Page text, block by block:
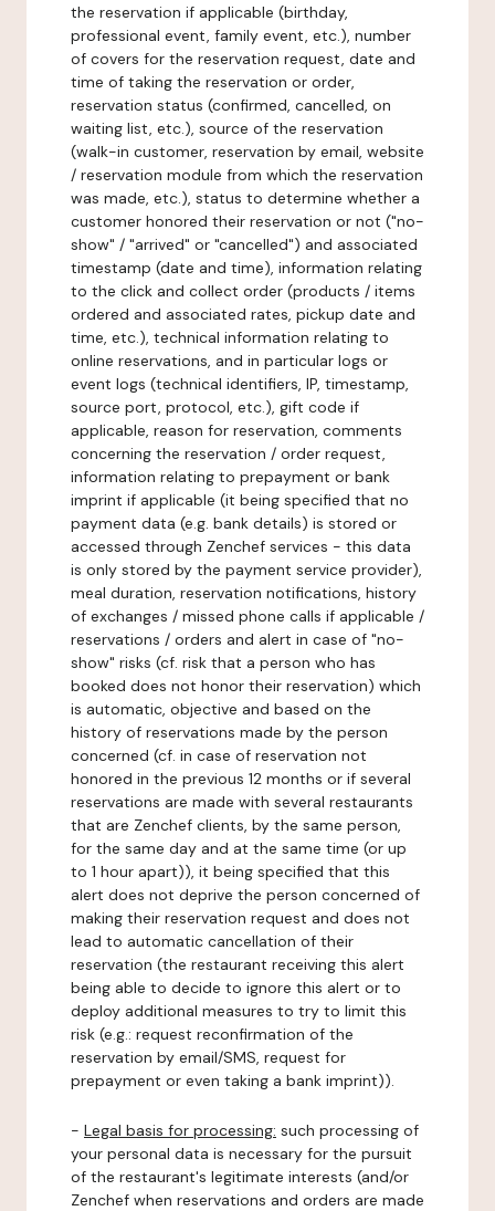
the reservation if applicable (birthday,
professional event, family event, etc.), number
of covers for the reservation request, date and
time of taking the reservation or order,
reservation status (confirmed, cancelled, on
waiting list, etc.), source of the reservation
(walk-in customer, reservation by email, website
/ reservation module from which the reservation
was made, etc.), status to determine whether a
customer honored their reservation or not ("no-
show" / "arrived" or "cancelled") and associated
timestamp (date and time), information relating
to the click and collect order (products / items
ordered and associated rates, pickup date and
time, etc.), technical information relating to
online reservations, and in particular logs or
event logs (technical identifiers, IP, timestamp,
source port, protocol, etc.), gift code if
applicable, reason for reservation, comments
concerning the reservation / order request,
information relating to prepayment or bank
imprint if applicable (it being specified that no
payment data (e.g. bank details) is stored or
accessed through Zenchef services - this data
is only stored by the payment service provider),
meal duration, reservation notifications, history
of exchanges / missed phone calls if applicable /
reservations / orders and alert in case of "no-
show" risks (cf. risk that a person who has
booked does not honor their reservation) which
is automatic, objective and based on the
history of reservations made by the person
concerned (cf. in case of reservation not
honored in the previous 12 months or if several
reservations are made with several restaurants
that are Zenchef clients, by the same person,
for the same day and at the same time (or up
to 1 hour apart)), it being specified that this
alert does not deprive the person concerned of
making their reservation request and does not
lead to automatic cancellation of their
reservation (the restaurant receiving this alert
being able to decide to ignore this alert or to
deploy additional measures to try to limit this
risk (e.g.: request reconfirmation of the
reservation by email/SMS, request for
prepayment or even taking a bank imprint)).
- Legal basis for processing: such processing of
your personal data is necessary for the pursuit
of the restaurant's legitimate interests (and/or
Zenchef when reservations and orders are made